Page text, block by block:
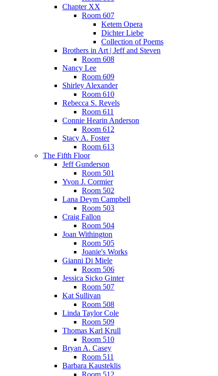
Chapter XX
Room 607
Ketem Opera
Dichter Liebe
Collection of Poems
Brothers in Art | Jeff and Steven
Room 608
Nancy Lee
Room 609
Shirley Alexander
Room 610
Rebecca S. Revels
Room 611
Connie Hearin Anderson
Room 612
Stacy A. Foster
Room 613
The Fifth Floor
Jeff Gunderson
Room 501
Yvon J. Cormier
Room 502
Lana Deym Campbell
Room 503
Craig Fallon
Room 504
Joan Withington
Room 505
Joanie's Works
Gianni Di Miele
Room 506
Jessica Sicko Ginter
Room 507
Kat Sullivan
Room 508
Linda Taylor Cole
Room 509
Thomas Karl Krull
Room 510
Bryan A. Casey
Room 511
Barbara Kausteklis
Room 512